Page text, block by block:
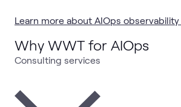
Learn more about AIOps
Why WWT for AIOps
Consulting services